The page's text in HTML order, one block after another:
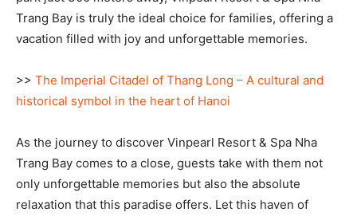
Trang Bay is truly the ideal choice for families, offering a
vacation filled with joy and unforgettable memories.
>> The Imperial Citadel of Thang Long – A cultural and
historical symbol in the heart of Hanoi
As the journey to discover Vinpearl Resort & Spa Nha
Trang Bay comes to a close, guests take with them not
only unforgettable memories but also the absolute
relaxation that this paradise offers. Let this haven of